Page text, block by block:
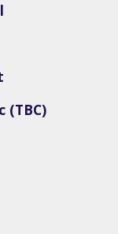
(TBC)